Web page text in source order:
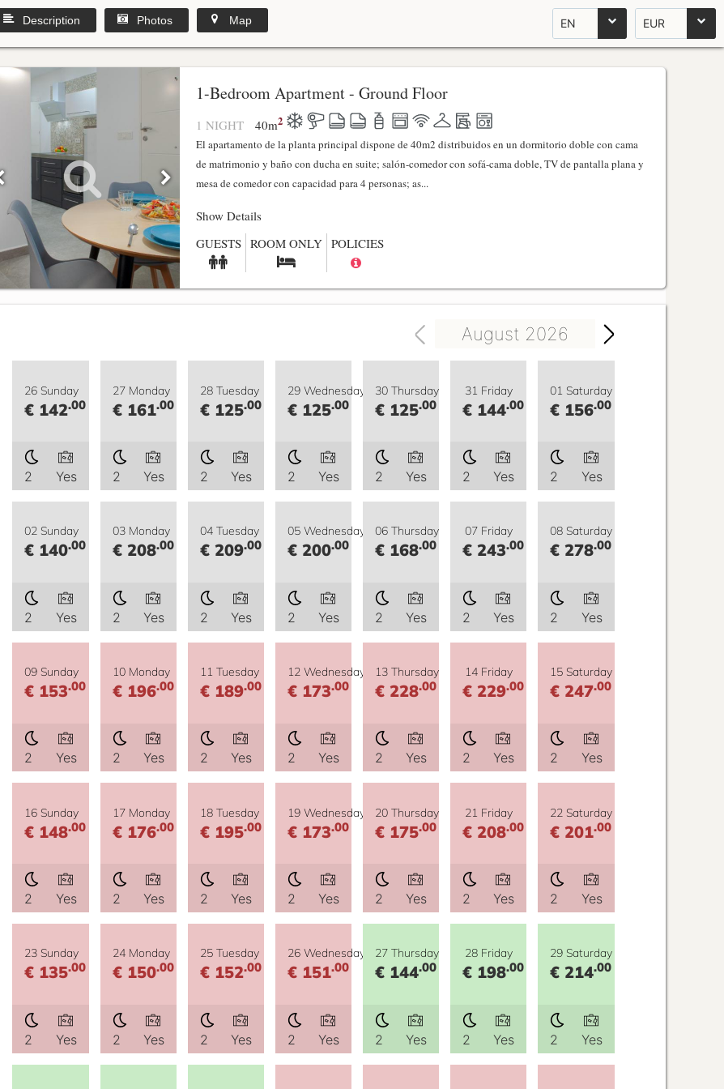
EN EUR
Description Photos Map
1-Bedroom Apartment - Ground Floor
1 NIGHT 40m2
El apartamento de la planta principal dispone de 40m2 distribuidos en un dormitorio doble con cama
de matrimonio y baño con ducha en suite; salón-comedor con sofá-cama doble, TV de pantalla plana y
mesa de comedor con capacidad para 4 personas; as...
Show Details
GUESTS ROOM ONLY POLICIES
August 2026
26 Sunday
€ 142.00
2 Yes
27 Monday
€ 161.00
2 Yes
28 Tuesday
€ 125.00
2 Yes
29 Wednesday
€ 125.00
2 Yes
30 Thursday
€ 125.00
2 Yes
31 Friday
€ 144.00
2 Yes
01 Saturday
€ 156.00
2 Yes
02 Sunday
€ 140.00
2 Yes
03 Monday
€ 208.00
2 Yes
04 Tuesday
€ 209.00
2 Yes
05 Wednesday
€ 200.00
2 Yes
06 Thursday
€ 168.00
2 Yes
07 Friday
€ 243.00
2 Yes
08 Saturday
€ 278.00
2 Yes
09 Sunday
€ 153.00
2 Yes
10 Monday
€ 196.00
2 Yes
11 Tuesday
€ 189.00
2 Yes
12 Wednesday
€ 173.00
2 Yes
13 Thursday
€ 228.00
2 Yes
14 Friday
€ 229.00
2 Yes
15 Saturday
€ 247.00
2 Yes
16 Sunday
€ 148.00
2 Yes
17 Monday
€ 176.00
2 Yes
18 Tuesday
€ 195.00
2 Yes
19 Wednesday
€ 173.00
2 Yes
20 Thursday
€ 175.00
2 Yes
21 Friday
€ 208.00
2 Yes
22 Saturday
€ 201.00
2 Yes
23 Sunday
€ 135.00
2 Yes
24 Monday
€ 150.00
2 Yes
25 Tuesday
€ 152.00
2 Yes
26 Wednesday
€ 151.00
2 Yes
27 Thursday
€ 144.00
2 Yes
28 Friday
€ 198.00
2 Yes
29 Saturday
€ 214.00
2 Yes